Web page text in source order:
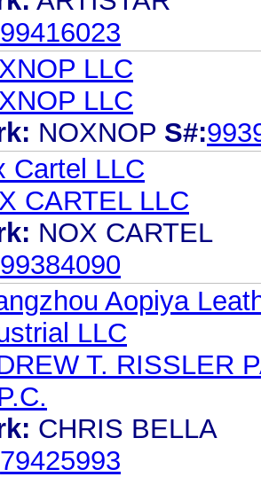
99416023
LLC
LLC
NOXNOP S#:
Cartel LLC
CARTEL LLC
NOX CARTEL
99384090
Aopiya
LLC
T. RISSLER
CHRIS BELLA
79425993